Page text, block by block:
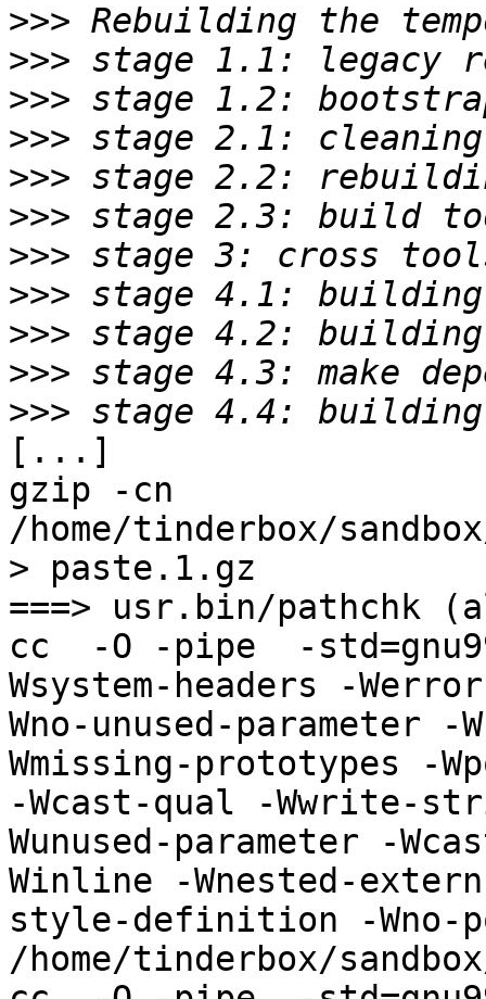
>>>
>>>
>>>
>>>
>>>
>>>
>>>
>>>
>>>
>>>
>>>
[...]
gzip -cn
/home/tinderbox/
> paste.1.gz
===> usr.bin/pathchk
cc  -O -pipe  -
Wsystem-headers -
Wno-unused-
Wmissing-prototypes -
-Wcast-qual -Wwrite-
Wunused-parameter -
Winline -Wnested-
style-definition -Wno-
/home/tinderbox/